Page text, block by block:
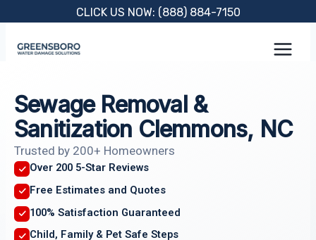
content
CLICK US NOW: (888) 884-7150
Sewage Removal &
Sanitization Clemmons, NC
Trusted by 200+ Homeowners
Over 200 5-Star Reviews
Free Estimates and Quotes
100% Satisfaction Guaranteed
Child, Family & Pet Safe Steps